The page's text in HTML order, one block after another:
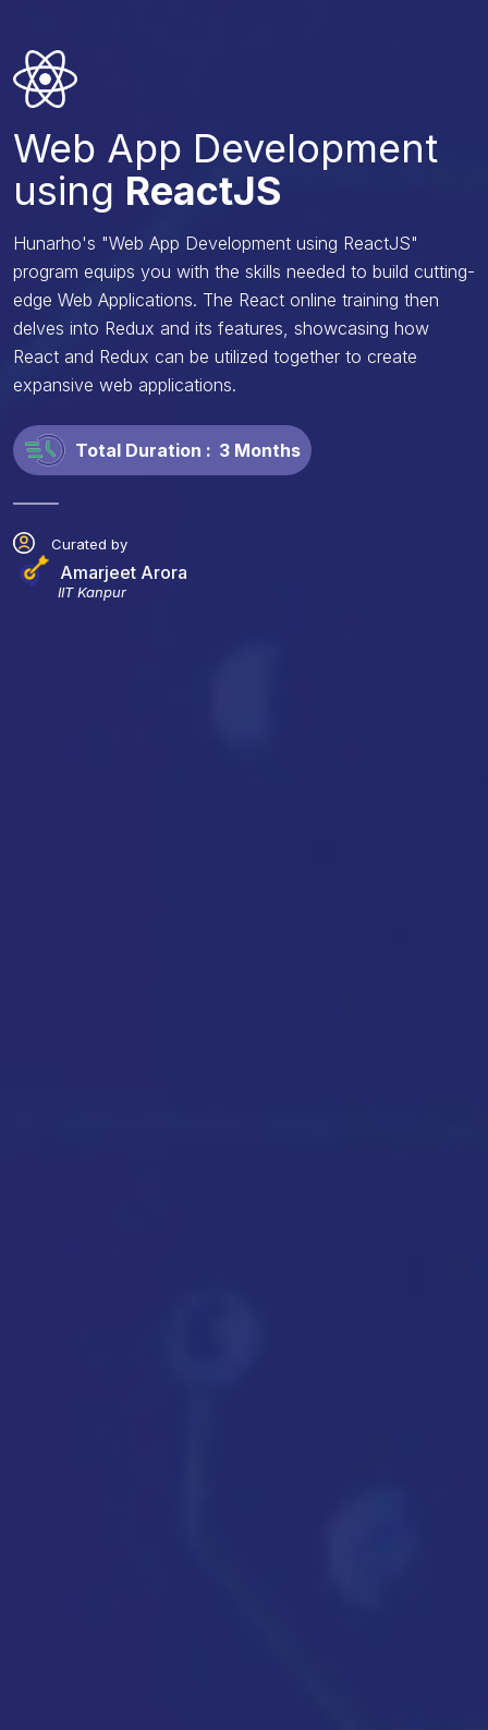
Web App Development
using ReactJS
Hunarho's "Web App Development using ReactJS"
program equips you with the skills needed to build cutting-
edge Web Applications. The React online training then
delves into Redux and its features, showcasing how
React and Redux can be utilized together to create
expansive web applications.
Total Duration : 3 Months
Curated by
Amarjeet Arora
IIT Kanpur